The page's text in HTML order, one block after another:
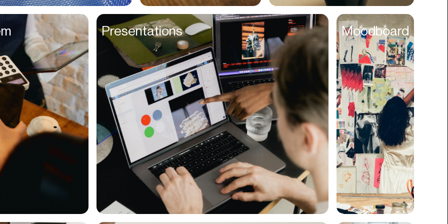
Entrepreneurs
Environmentalists
Event Planner
Everyone
Executives
Families
Fanatics
Farmers
Cyber Security
Data
Design
Digital Downloads
Diversity
Dropshipping
DTC
eBooks
Ecommerce
Education
Employment
Engineering
Presentations Moodboard